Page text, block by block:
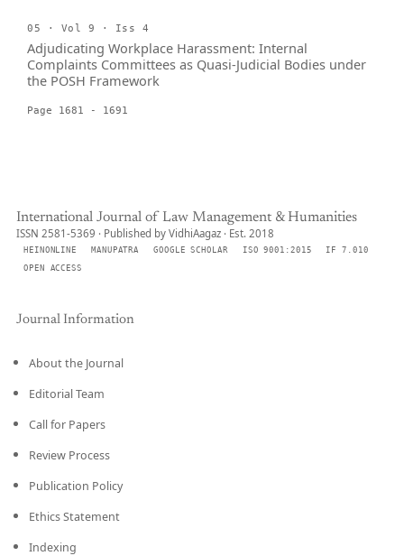
05 · Vol 9 · Iss 4
Adjudicating Workplace Harassment: Internal
Complaints Committees as Quasi-Judicial Bodies under
the POSH Framework
Page 1681 - 1691
International Journal of Law Management & Humanities
ISSN 2581-5369 · Published by VidhiAagaz · Est. 2018
HEINONLINE MANUPATRA GOOGLE SCHOLAR ISO 9001:2015
IF 7.010
OPEN ACCESS
Journal Information
About the Journal
Editorial Team
Call for Papers
Review Process
Publication Policy
Ethics Statement
Indexing